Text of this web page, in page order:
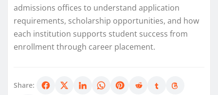
admissions offices to understand application
requirements, scholarship opportunities, and how
each institution supports student success from
enrollment through career placement.
Share: